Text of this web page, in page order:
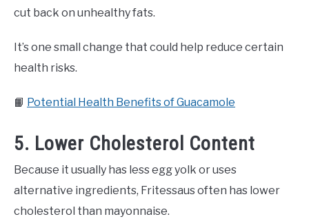
cut back on unhealthy fats.
It’s one small change that could help reduce certain
health risks.
📙 Potential Health Benefits of Guacamole
5. Lower Cholesterol Content
Because it usually has less egg yolk or uses
alternative ingredients, Fritessaus often has lower
cholesterol than mayonnaise.